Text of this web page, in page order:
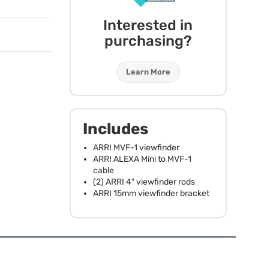
Interested in
purchasing?
Learn More
Includes
ARRI MVF-1 viewfinder
ARRI ALEXAMini to MVF-1
cable
(2) ARRI 4" viewfinder rods
ARRI 15mm viewfinder bracket